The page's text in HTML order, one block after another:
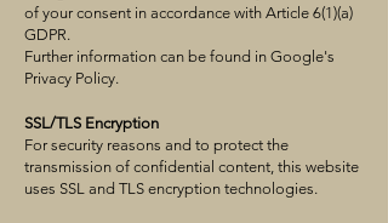
of your consent in accordance with Article 6(1)(a)
GDPR.
Further information can be found in Google's
Privacy Policy.
SSL/TLS Encryption
For security reasons and to protect the
transmission of confidential content, this website
uses SSL and TLS encryption technologies.